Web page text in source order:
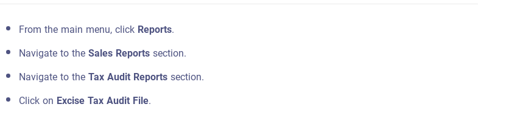
From the main menu, clickReports.
Navigate to theSales Reportssection.
Navigate to theTax Audit Reportssection.
Click on Excise Tax Audit File.